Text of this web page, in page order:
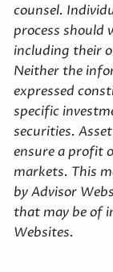
counsel.
process should
including their
Neither the
expressed
specific
securities.
ensure a profit
markets. This
by Advisor
that may be of
Websites.